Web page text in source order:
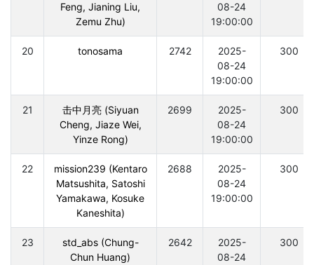
Feng, Jianing Liu,
Zemu Zhu)
08-24
19:00:00
20 tonosama 2742
2025-
08-24
19:00:00
300
21
击中月亮 (Siyuan
Cheng, Jiaze Wei,
Yinze Rong)
2699
2025-
08-24
19:00:00
300
22
mission239 (Kentaro
Matsushita, Satoshi
Yamakawa, Kosuke
Kaneshita)
2688
2025-
08-24
19:00:00
300
23
std_abs (Chung-
Chun Huang)
2642
2025-
08-24
300